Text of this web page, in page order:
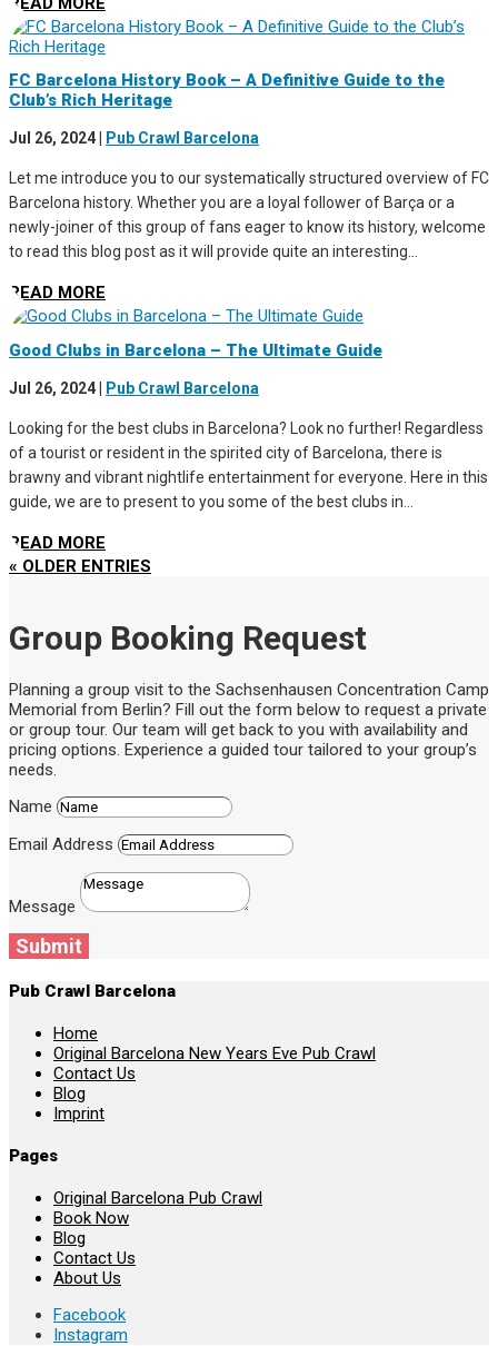
FC Barcelona History Book – A Definitive Guide to the
Club’s Rich Heritage
Jul 26, 2024 Pub Crawl Barcelona
Let me introduce you to our systematically structured overview of FC
Barcelona history. Whether you are a loyal follower of Barça or a
newly-joiner of this group of fans eager to know its history, welcome
to read this blog post as it will provide quite an interesting...
READ MORE
Good Clubs in Barcelona – The Ultimate Guide
Jul 26, 2024 Pub Crawl Barcelona
Looking for the best clubs in Barcelona? Look no further! Regardless
of a tourist or resident in the spirited city of Barcelona, there is
brawny and vibrant nightlife entertainment for everyone. Here in this
guide, we are to present to you some of the best clubs in...
READ MORE
« OLDER ENTRIES
Group Booking Request
Planning a group visit to the Sachsenhausen Concentration Camp
Memorial from Berlin? Fill out the form below to request a private
or group tour. Our team will get back to you with availability and
pricing options. Experience a guided tour tailored to your group’s
needs.
Name
Email Address
Message
Submit
Pub Crawl Barcelona
Home
Original Barcelona New Years Eve Pub Crawl
Contact Us
Blog
Imprint
Pages
Original Barcelona Pub Crawl
Book Now
Blog
Contact Us
About Us
Facebook
Instagram